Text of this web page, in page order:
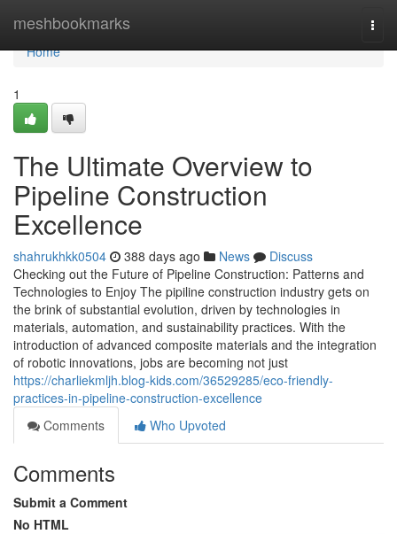
meshbookmarks
Home
Home
1
The Ultimate Overview to
Pipeline Construction
Excellence
shahrukhkk0504 388 days ago News
Discuss
Checking out the Future of Pipeline Construction: Patterns and
Technologies to Enjoy The pipiline construction industry gets on
the brink of substantial evolution, driven by technologies in
materials, automation, and sustainability practices. With the
introduction of advanced composite materials and the integration
of robotic innovations, jobs are becoming not just
https://charliekmljh.blog-kids.com/36529285/eco-friendly-
practices-in-pipeline-construction-excellence
Comments
Who Upvoted
Comments
Submit a Comment
No HTML